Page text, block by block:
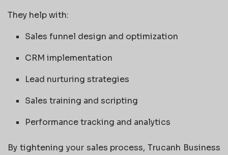
They help with:
Sales funnel design and optimization
CRM implementation
Lead nurturing strategies
Sales training and scripting
Performance tracking and analytics
By tightening your sales process, Trucanh Business